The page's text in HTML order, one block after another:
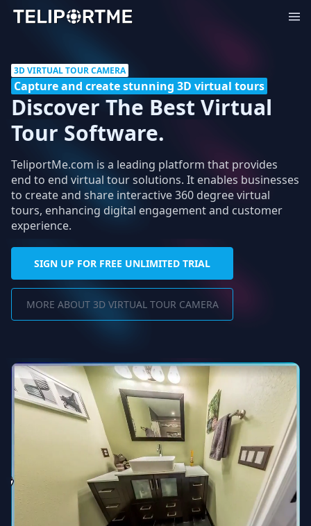
3D VIRTUAL TOUR CAMERA
Capture and create stunning 3D virtual tours
Discover The Best Virtual
Tour Software.
TeliportMe.com is a leading platform that provides
end to end virtual tour solutions. It enables businesses
to create and share interactive 360 degree virtual
tours, enhancing digital engagement and customer
experience.
SIGN UP FOR FREE UNLIMITED TRIAL
MORE ABOUT 3D VIRTUAL TOUR CAMERA